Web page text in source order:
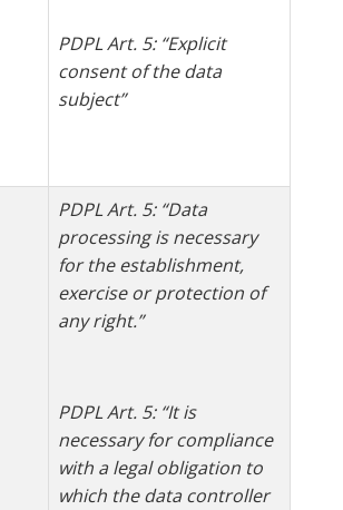
PDPL Art. 5: “Explicit
consent of the data
subject”
PDPL Art. 5: “Data
processing is necessary
for the establishment,
exercise or protection of
any right.”
PDPL Art. 5: “It is
necessary for compliance
with a legal obligation to
which the data controller